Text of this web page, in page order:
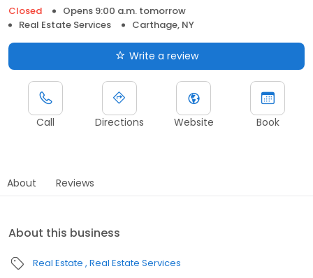
Closed
Opens 9:00 a.m. tomorrow
Real Estate Services
Carthage, NY
Write a review
Call Directions Website Book
About Reviews
About this business
Real Estate Real Estate Services